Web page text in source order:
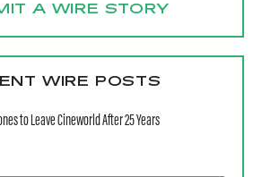
A WIRE STORY
WIRE POSTS
to Leave Cineworld After 25 Years